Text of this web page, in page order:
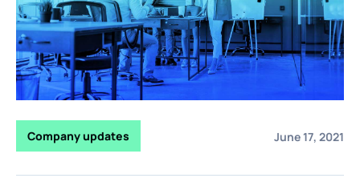
Company updates June 17, 2021